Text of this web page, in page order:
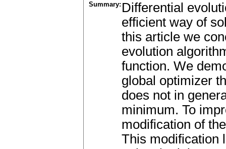
Summary: Differential
efficient way of
this article we
evolution
function. We
global optimizer
does not in
minimum. To
modification of
This modification